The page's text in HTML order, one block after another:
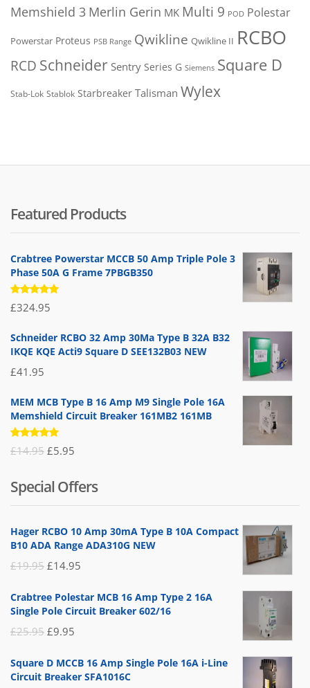
Memshield 3 Merlin Gerin MK Multi 9 POD Polestar
Powerstar Proteus PSB Range Qwikline Qwikline II RCBO
RCD Schneider Sentry Series G Siemens Square D
Stab-Lok Stablok Starbreaker Talisman Wylex
Featured Products
Crabtree Powerstar MCCB 50 Amp Triple Pole 3
Phase 50A G Frame 7PBGB350
Rated
5.00 out
£324.95
Schneider RCBO 32 Amp 30Ma Type B 32A B32
IKQE KQE Acti9 Square D SEE132B03 NEW
£41.95
MEM MCB Type B 16 Amp M9 Single Pole 16A
Memshield Circuit Breaker 161MB2 161MB
Rated
5.00out
£14.95 Original
was:
£14.95.
£5.95
is:
£5.95.
Special Offers
Hager RCBO 10 Amp 30mA Type B 10A Compact
B10 ADA Range ADA310G NEW
£19.95 Original
was:
£14.95
is:
Crabtree Polestar MCB 16 Amp Type 2 16A
Single Pole Circuit Breaker 602/16
£25.95 Original
was:
£9.95
is:
Square D MCCB 16 Amp Single Pole 16A i-Line
Circuit Breaker SFA1016C